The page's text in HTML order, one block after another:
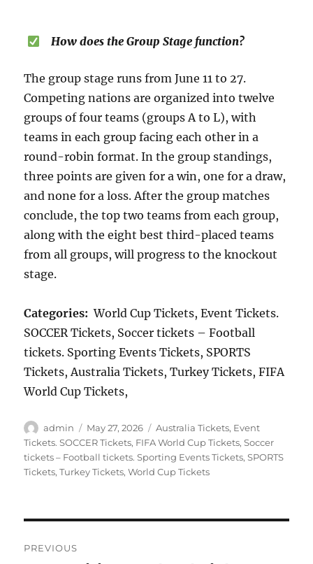
How does the Group Stage function?
The group stage runs from June 11 to 27.
Competing nations are organized into twelve
groups of four teams (groups A to L), with
teams in each group facing each other in a
round-robin format. In the group standings,
three points are given for a win, one for a draw,
and none for a loss. After the group matches
conclude, the top two teams from each group,
along with the eight best third-placed teams
from all groups, will progress to the knockout
stage.
Categories: World Cup Tickets, Event Tickets.
SOCCER Tickets, Soccer tickets – Football
tickets. Sporting Events Tickets, SPORTS
Tickets, Australia Tickets, Turkey Tickets, FIFA
World Cup Tickets,
Author
admin
Posted
on
May 27, 2026 Categories
Australia Tickets, Event
Tickets. SOCCER Tickets, FIFA World Cup Tickets,Soccer
tickets – Football tickets. Sporting Events Tickets,SPORTS
Tickets,Turkey Tickets,World Cup Tickets
PREVIOUS